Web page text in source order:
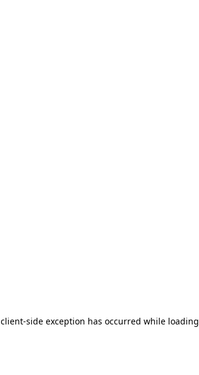
client-side exception has occurred while loading